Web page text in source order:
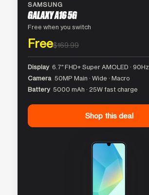
SAMSUNG
GALAXY A16 5G
Free when you switch
Free$169.99
Display 6.7″ FHD+ Super AMOLED · 90Hz
Camera 50MP Main · Wide · Macro
Battery 5000 mAh · 25W fast charge
Shop this deal